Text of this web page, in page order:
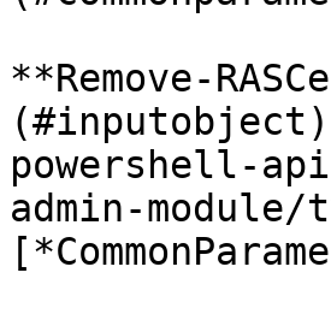
**Remove-
powershell-
admin-